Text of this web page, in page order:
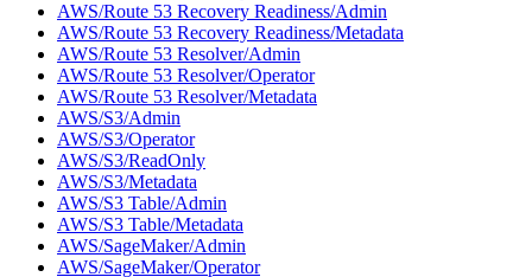
AWS/Route 53 Recovery Readiness/Admin
AWS/Route 53 Recovery Readiness/Metadata
AWS/Route 53 Resolver/Admin
AWS/Route 53 Resolver/Operator
AWS/Route 53 Resolver/Metadata
AWS/S3/Admin
AWS/S3/Operator
AWS/S3/ReadOnly
AWS/S3/Metadata
AWS/S3 Table/Admin
AWS/S3 Table/Metadata
AWS/SageMaker/Admin
AWS/SageMaker/Operator